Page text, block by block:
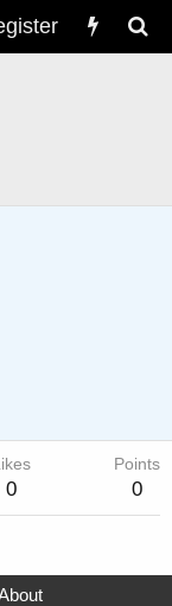
0
Points
0